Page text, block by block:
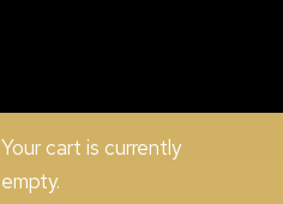
Your cart is currently
empty.